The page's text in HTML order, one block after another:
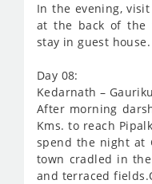
In the evening,
at the back of the
stay in guest house.
Day 08:
Kedarnath –
After morning
Kms. to reach
spend the night at
town cradled in
and terraced